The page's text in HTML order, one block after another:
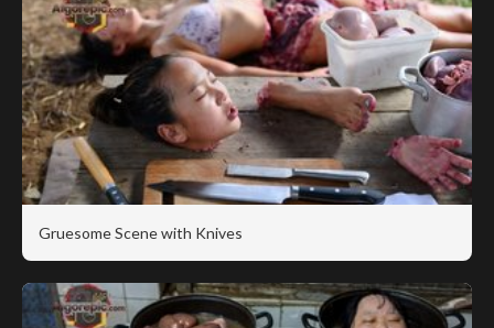
Gruesome Scene with Knives